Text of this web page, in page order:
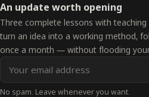
An update worth opening
Three complete lessons with
turn an idea into a working method,
once a month — without flooding
Email
address
No spam. Leave whenever you want.